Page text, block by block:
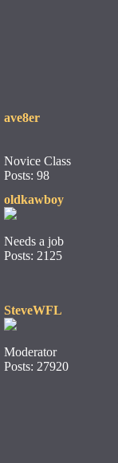
ave8er
Novice Class
Posts: 98
oldkawboy
Needs a job
Posts: 2125
SteveWFL
Moderator
Posts: 27920